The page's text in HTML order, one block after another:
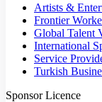
Artists &
Frontier
Global Talent
International
Service
Turkish
Sponsor Licence